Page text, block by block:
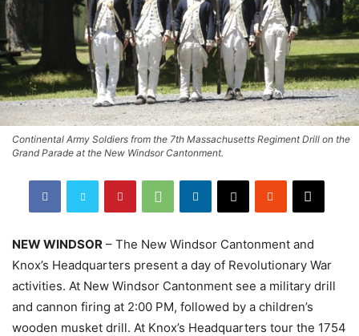
Continental Army Soldiers from the 7th Massachusetts Regiment Drill on the
Grand Parade at the New Windsor Cantonment.
NEW WINDSOR – The New Windsor Cantonment and
Knox’s Headquarters present a day of Revolutionary War
activities. At New Windsor Cantonment see a military drill
and cannon firing at 2:00 PM, followed by a children’s
wooden musket drill. At Knox’s Headquarters tour the 1754